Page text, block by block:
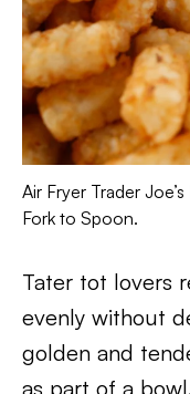
Air Fryer Trader
Fork to Spoon.
Tater tot lovers
evenly without
golden and
as part of a